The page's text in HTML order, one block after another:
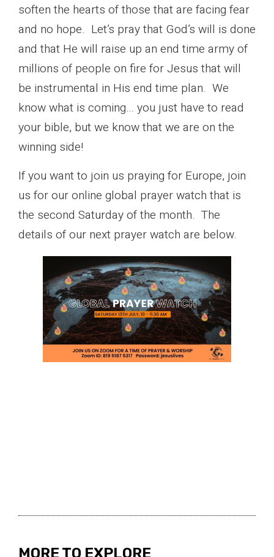
soften the hearts of those that are facing fear
and no hope. Let’s pray that God’s will is done
and that He will raise up an end time army of
millions of people on fire for Jesus that will
be instrumental in His end time plan. We
know what is coming… you just have to read
your bible, but we know that we are on the
winning side!
If you want to join us praying for Europe, join
us for our online global prayer watch that is
the second Saturday of the month. The
details of our next prayer watch are below.
MORE TO EXPLORE